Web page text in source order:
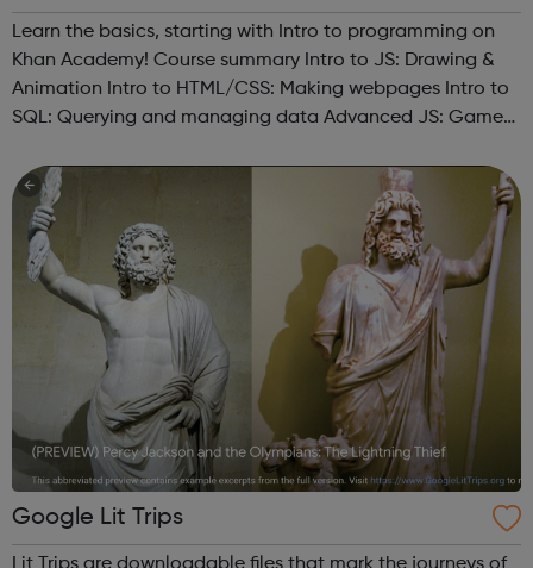
Learn the basics, starting with Intro to programming on
Khan Academy! Course summary Intro to JS: Drawing &
Animation Intro to HTML/CSS: Making webpages Intro to
SQL: Querying and managing data Advanced JS: Games
HTML/JS: Making webpa...
Google Lit Trips